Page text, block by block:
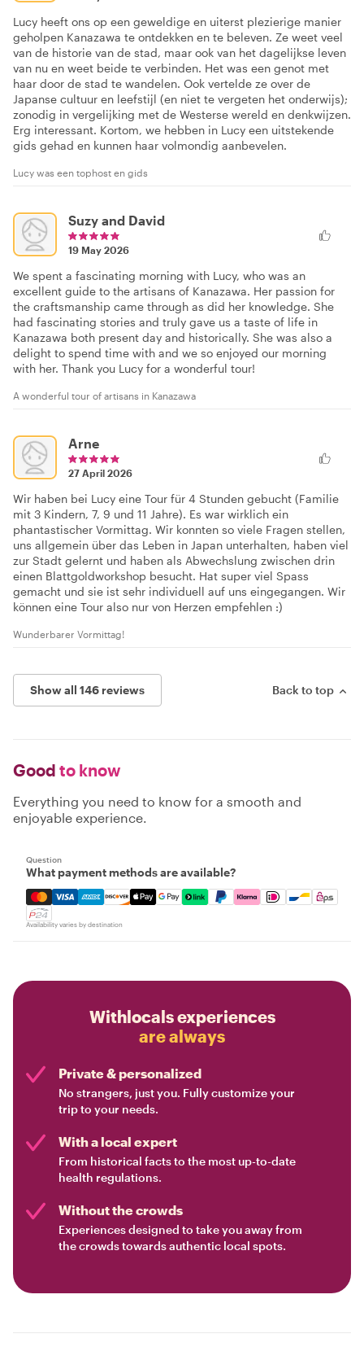
Lucy heeft ons op een geweldige en uiterst plezierige manier
geholpen Kanazawa te ontdekken en te beleven. Ze weet veel
van de historie van de stad, maar ook van het dagelijkse leven
van nu en weet beide te verbinden. Het was een genot met
haar door de stad te wandelen. Ook vertelde ze over de
Japanse cultuur en leefstijl (en niet te vergeten het onderwijs);
zonodig in vergelijking met de Westerse wereld en denkwijzen.
Erg interessant. Kortom, we hebben in Lucy een uitstekende
gids gehad en kunnen haar volmondig aanbevelen.
Lucy was een tophost en gids
Suzy and David
19 May 2026
We spent a fascinating morning with Lucy, who was an
excellent guide to the artisans of Kanazawa. Her passion for
the craftsmanship came through as did her knowledge. She
had fascinating stories and truly gave us a taste of life in
Kanazawa both present day and historically. She was also a
delight to spend time with and we so enjoyed our morning
with her. Thank you Lucy for a wonderful tour!
A wonderful tour of artisans in Kanazawa
Arne
27 April 2026
Wir haben bei Lucy eine Tour für 4 Stunden gebucht (Familie
mit 3 Kindern, 7, 9 und 11 Jahre). Es war wirklich ein
phantastischer Vormittag. Wir konnten so viele Fragen stellen,
uns allgemein über das Leben in Japan unterhalten, haben viel
zur Stadt gelernt und haben als Abwechslung zwischen drin
einen Blattgoldworkshop besucht. Hat super viel Spass
gemacht und sie ist sehr individuell auf uns eingegangen. Wir
können eine Tour also nur von Herzen empfehlen :)
Wunderbarer Vormittag!
Show all 146 reviews Back to top
Good to know
Everything you need to know for a smooth and
enjoyable experience.
Question
What payment methods are available?
Mastercard, Visa, Amex, Discover, Apple Pay, Google
Availability varies by destination
Withlocals experiences
are always
Private & personalized
No strangers, just you. Fully customize your
trip to your needs.
With a local expert
From historical facts to the most up-to-date
health regulations.
Without the crowds
Experiences designed to take you away from
the crowds towards authentic local spots.